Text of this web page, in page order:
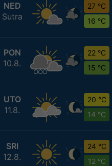
NED
Sutra
27 °C
16 °C
PON
10.8.
22 °C
15 °C
UTO
11.8.
20 °C
14 °C
SRI
12.8.
24 °C
12 °C